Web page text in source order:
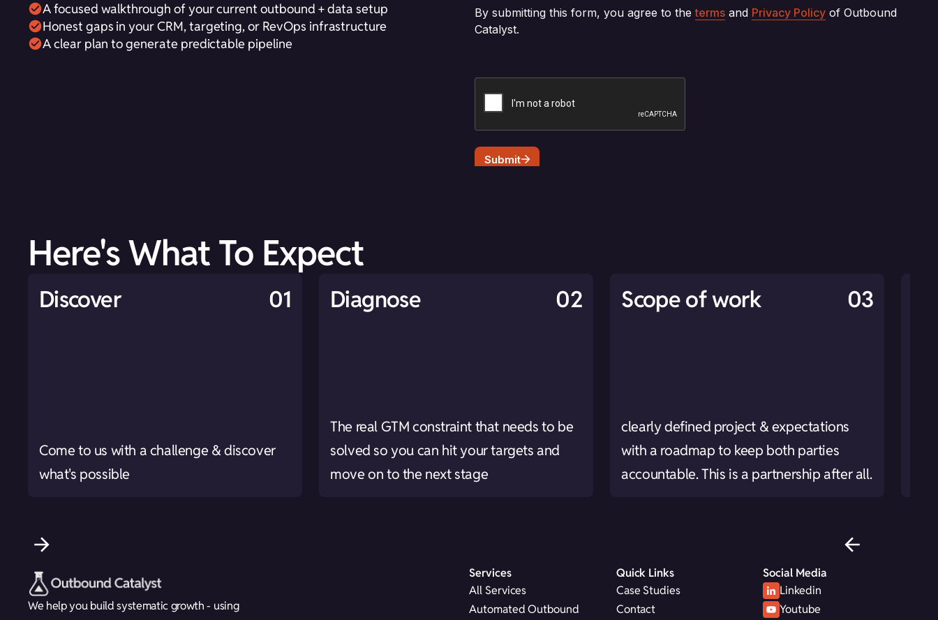
A focused walkthrough of your current outbound + data setup
Honest gaps in your CRM, targeting, or RevOps infrastructure
A clear plan to generate predictable pipeline
Here's What To Expect
Discover 01
Come to us with a challenge & discover
what's possible
Diagnose 02
The real GTM constraint that needs to be
solved so you can hit your targets and
move on to the next stage
Scope of work 03
clearly defined project & expectations
with a roadmap to keep both parties
accountable. This is a partnership after all.
We help you build systematic growth - using
Services
All Services
Automated Outbound
Quick Links
Case Studies
Contact
Social Media
Linkedin
Youtube